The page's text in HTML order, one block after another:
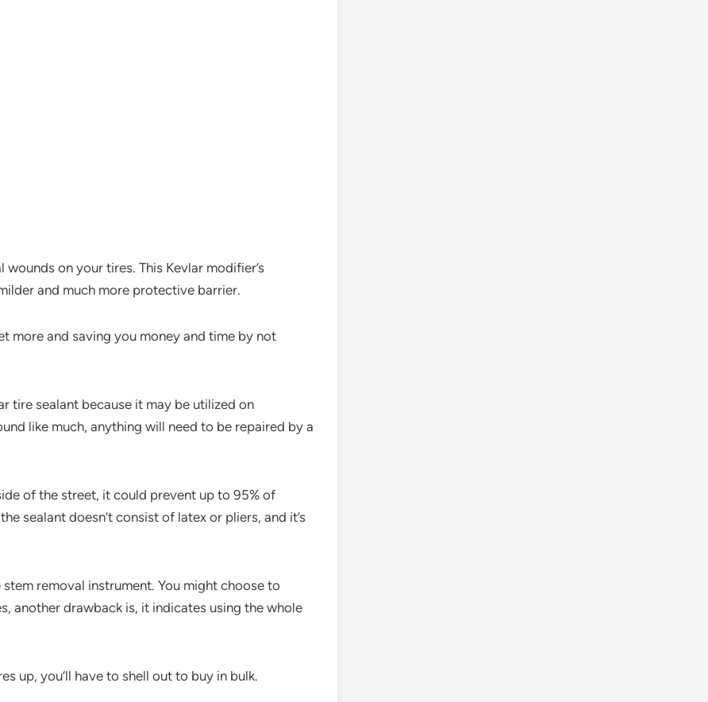
on your tires. This Kevlar modifier’s
and much more protective barrier.
more and saving you money and time by not
tire sealant because it may be utilized on
like much, anything will need to be repaired by a
of the street, it could prevent up to 95% of
sealant doesn’t consist of latex or pliers, and it’s
removal instrument. You might choose to
another drawback is, it indicates using the whole
up, you’ll have to shell out to buy in bulk.